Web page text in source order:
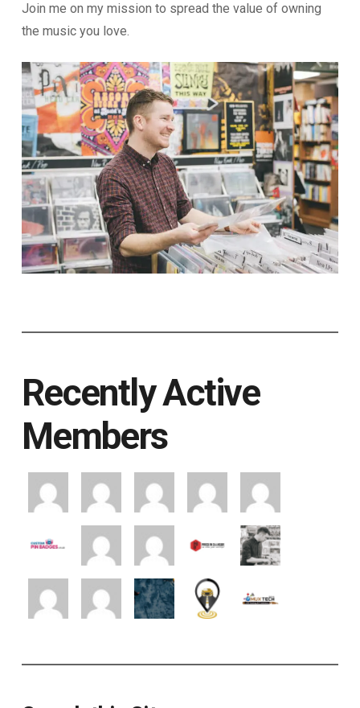
Join me on my mission to spread the value of owning
the music you love.
Recently Active
Members